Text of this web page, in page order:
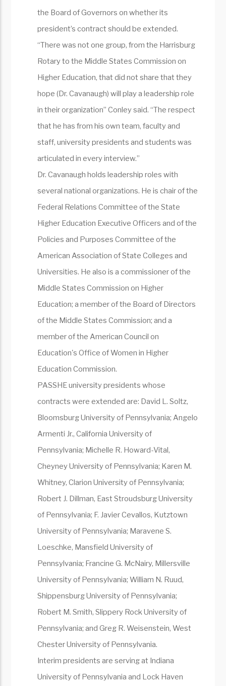
the Board of Governors on whether its
president’s contract should be extended.
“There was not one group, from the Harrisburg
Rotary to the Middle States Commission on
Higher Education, that did not share that they
hope (Dr. Cavanaugh) will play a leadership role
in their organization” Conley said. “The respect
that he has from his own team, faculty and
staff, university presidents and students was
articulated in every interview.”
Dr. Cavanaugh holds leadership roles with
several national organizations. He is chair of the
Federal Relations Committee of the State
Higher Education Executive Officers and of the
Policies and Purposes Committee of the
American Association of State Colleges and
Universities. He also is a commissioner of the
Middle States Commission on Higher
Education; a member of the Board of Directors
of the Middle States Commission; and a
member of the American Council on
Education's Office of Women in Higher
Education Commission.
PASSHE university presidents whose
contracts were extended are: David L. Soltz,
Bloomsburg University of Pennsylvania; Angelo
Armenti Jr., California University of
Pennsylvania; Michelle R. Howard-Vital,
Cheyney University of Pennsylvania; Karen M.
Whitney, Clarion University of Pennsylvania;
Robert J. Dillman, East Stroudsburg University
of Pennsylvania; F. Javier Cevallos, Kutztown
University of Pennsylvania; Maravene S.
Loeschke, Mansfield University of
Pennsylvania; Francine G. McNairy, Millersville
University of Pennsylvania; William N. Ruud,
Shippensburg University of Pennsylvania;
Robert M. Smith, Slippery Rock University of
Pennsylvania; and Greg R. Weisenstein, West
Chester University of Pennsylvania.
Interim presidents are serving at Indiana
University of Pennsylvania and Lock Haven